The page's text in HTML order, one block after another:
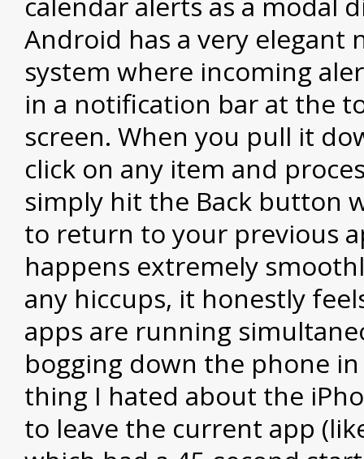
Android has a very elegant
system where incoming
in a notification bar at the
screen. When you pull it
click on any item and
simply hit the Back button
to return to your previous
happens extremely
any hiccups, it honestly
apps are running
bogging down the phone
thing I hated about the
to leave the current app